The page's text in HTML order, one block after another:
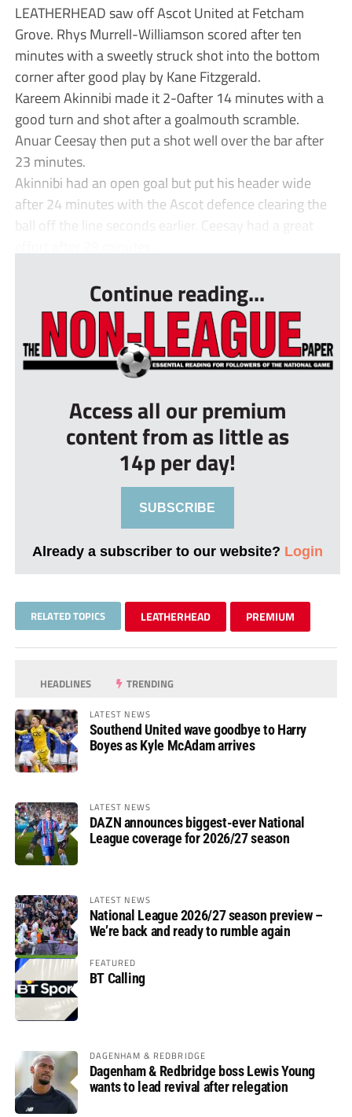
LEATHERHEAD saw off Ascot United at Fetcham
Grove. Rhys Murrell-Williamson scored after ten
minutes with a sweetly struck shot into the bottom
corner after good play by Kane Fitzgerald.
Kareem Akinnibi made it 2-0after 14 minutes with a
good turn and shot after a goalmouth scramble.
Anuar Ceesay then put a shot well over the bar after
23 minutes.
Akinnibi had an open goal but put his header wide
after 24 minutes with the Ascot defence clearing the
ball off the line seconds earlier. Ceesay had a great
Continue reading...
Access all our premium
content from as little as
14p per day!
SUBSCRIBE
Already a subscriber to our website? Login
RELATED TOPICS LEATHERHEAD PREMIUM
HEADLINES TRENDING
LATEST NEWS
Southend United wave goodbye to Harry
Boyes as Kyle McAdam arrives
LATEST NEWS
DAZN announces biggest-ever National
League coverage for 2026/27 season
LATEST NEWS
National League 2026/27 season preview –
We’re back and ready to rumble again
FEATURED
BT Calling
DAGENHAM & REDBRIDGE
Dagenham & Redbridge boss Lewis Young
wants to lead revival after relegation